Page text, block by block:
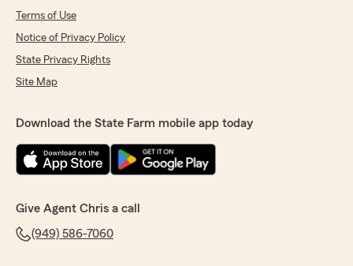
Terms of Use
Notice of Privacy Policy
State Privacy Rights
Site Map
Download the State Farm mobile app today
Give Agent Chris a call
(949) 586-7060